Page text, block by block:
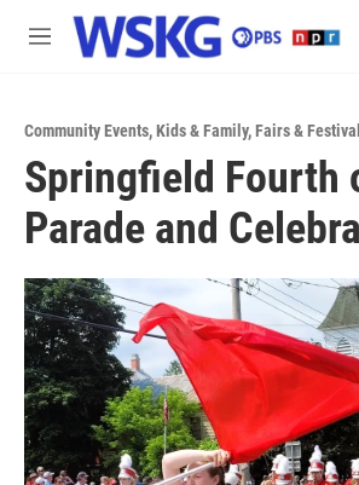
Skip to main content
M
Community Events,Kids & Family,Fairs &
Springfield Fourth
Parade and